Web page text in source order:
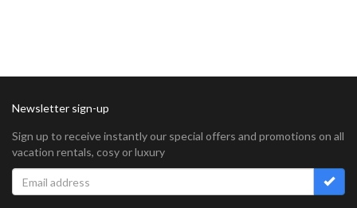
Newsletter sign-up
Sign up to receive instantly our special offers and promotions on all
vacation rentals, cosy or luxury